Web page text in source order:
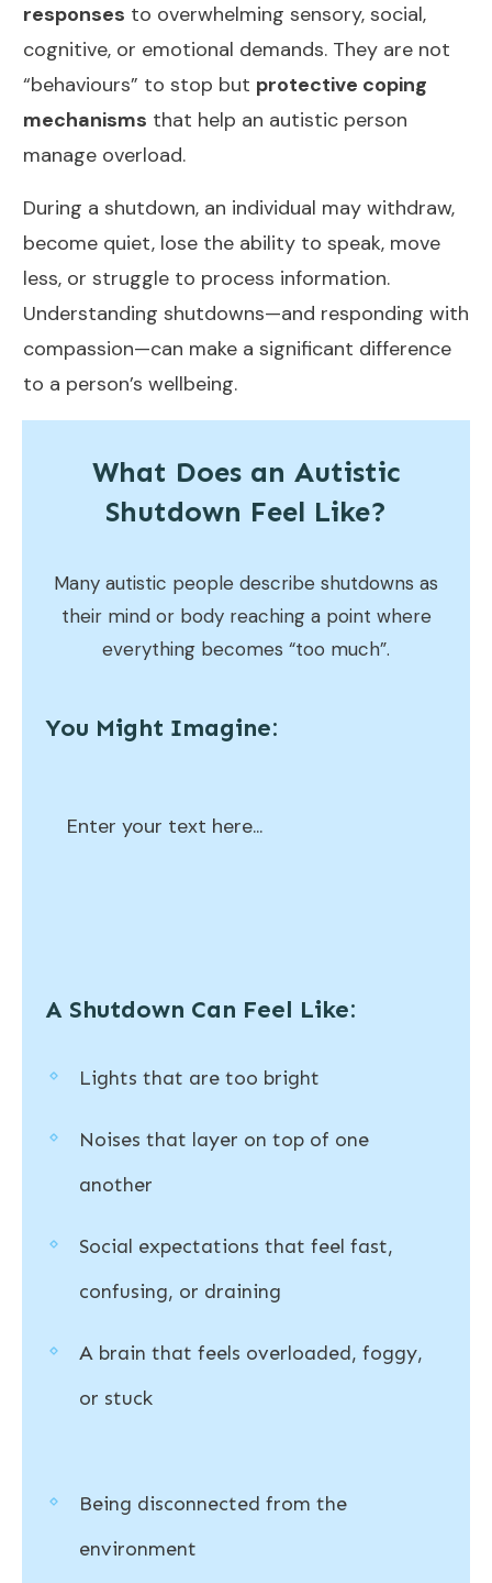
responses to overwhelming sensory, social,
cognitive, or emotional demands. They are not
“behaviours” to stop but protective coping
mechanisms that help an autistic person
manage overload.
During a shutdown, an individual may withdraw,
become quiet, lose the ability to speak, move
less, or struggle to process information.
Understanding shutdowns—and responding with
compassion—can make a significant difference
to a person’s wellbeing.
What Does an Autistic
Shutdown Feel Like?
Many autistic people describe shutdowns as
their mind or body reaching a point where
everything becomes “too much”.
You Might Imagine:
Enter your text here...
A Shutdown Can Feel Like:
Lights that are too bright
Noises that layer on top of one
another
Social expectations that feel fast,
confusing, or draining
A brain that feels overloaded, foggy,
or stuck
Being disconnected from the
environment